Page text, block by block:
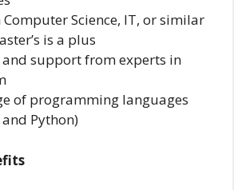
Computer Science, IT, or similar
is a plus
and support from experts in
of programming languages
and Python)